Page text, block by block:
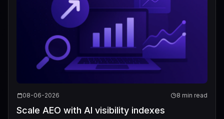
08-06-2026 8 min read
Scale AEO with AI visibility indexes